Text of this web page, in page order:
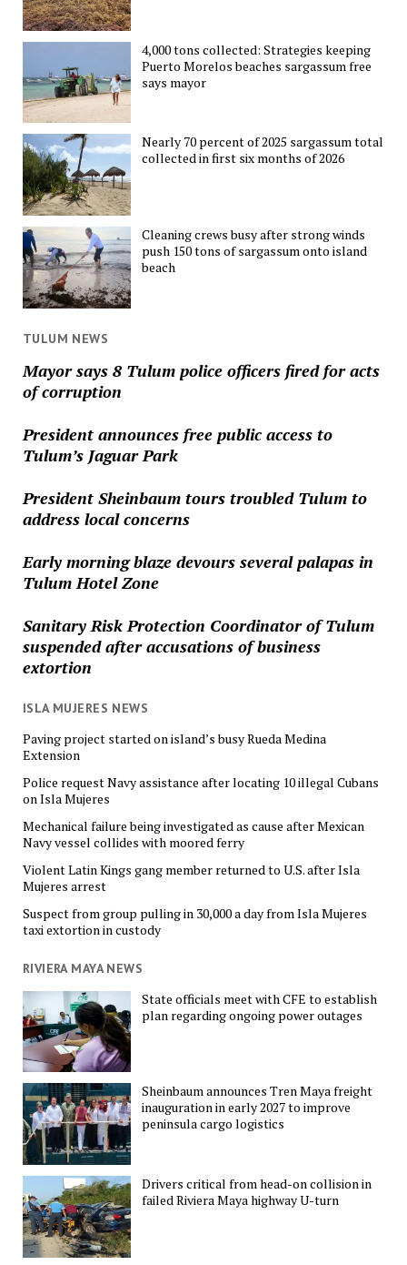
4,000 tons collected: Strategies keeping
Puerto Morelos beaches sargassum free
says mayor
Nearly 70 percent of 2025 sargassum total
collected in first six months of 2026
Cleaning crews busy after strong winds
push 150 tons of sargassum onto island
beach
TULUM NEWS
Mayor says 8 Tulum police officers fired for acts
of corruption
President announces free public access to
Tulum’s Jaguar Park
President Sheinbaum tours troubled Tulum to
address local concerns
Early morning blaze devours several palapas in
Tulum Hotel Zone
Sanitary Risk Protection Coordinator of Tulum
suspended after accusations of business
extortion
ISLA MUJERES NEWS
Paving project started on island’s busy Rueda Medina
Extension
Police request Navy assistance after locating 10 illegal Cubans
on Isla Mujeres
Mechanical failure being investigated as cause after Mexican
Navy vessel collides with moored ferry
Violent Latin Kings gang member returned to U.S. after Isla
Mujeres arrest
Suspect from group pulling in 30,000 a day from Isla Mujeres
taxi extortion in custody
RIVIERA MAYA NEWS
State officials meet with CFE to establish
plan regarding ongoing power outages
Sheinbaum announces Tren Maya freight
inauguration in early 2027 to improve
peninsula cargo logistics
Drivers critical from head-on collision in
failed Riviera Maya highway U-turn